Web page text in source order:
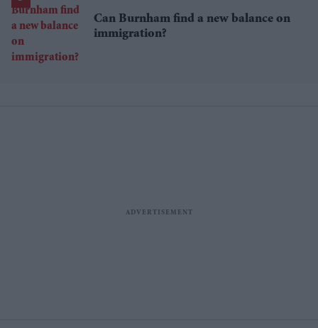
Can Burnham find a new balance on
immigration?